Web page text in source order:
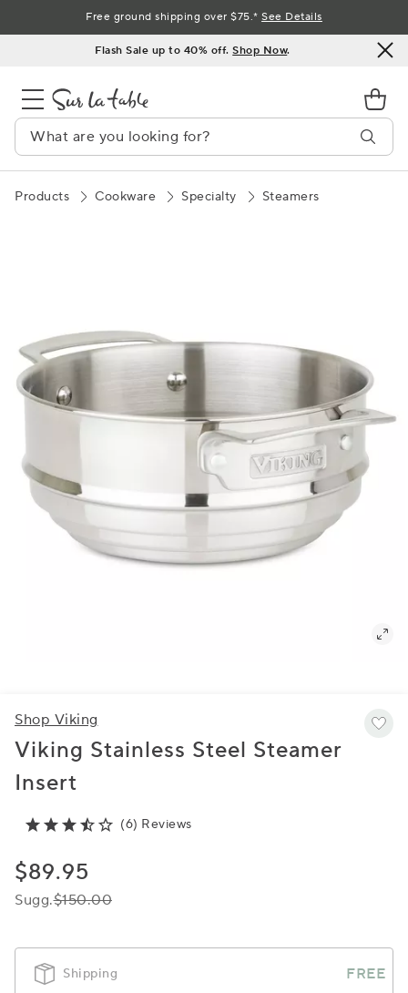
to
Flash Sale up to 40% off.Shop Now.
Free ground shipping over $75.*See Details
Products Cookware Specialty Steamers
Shop Viking
Viking Stainless Steel Steamer
Insert
(6) Reviews
$89.95
Sugg.$150.00
Shipping FREE